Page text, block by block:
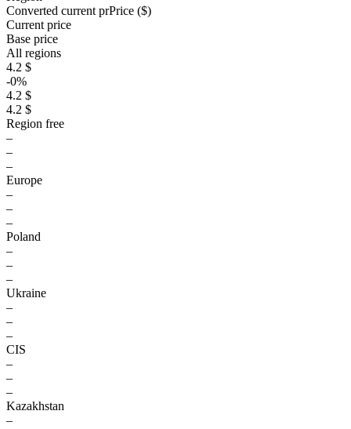
Converted current prPrice ($)
Current price
Base price
All regions
4.2 $
-0%
4.2 $
4.2 $
Region free
–
–
–
Europe
–
–
–
Poland
–
–
–
Ukraine
–
–
–
CIS
–
–
–
Kazakhstan
–